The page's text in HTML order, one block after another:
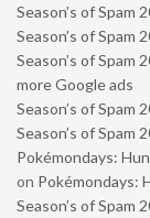
Season’s of Spam
Season’s of Spam
Season’s of Spam
more Google ads
Season’s of Spam
Season’s of Spam
Pokémondays:
on Pokémondays:
Season’s of Spam